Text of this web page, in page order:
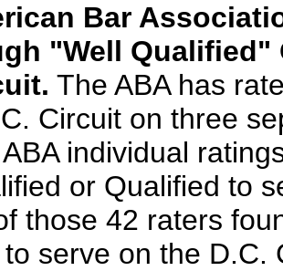
Bar
"Well Qualified"
The ABA has
Circuit on three
individual
or Qualified to
those 42 raters
serve on the D.C.